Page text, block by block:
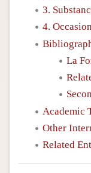
3.
4.
La
Academic
Other
Related